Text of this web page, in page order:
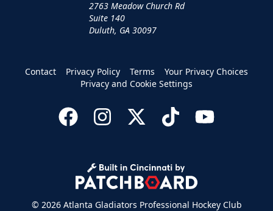
Groups of 10 or more
Group Fun Info
Request Information
2763 Meadow Church Rd
Suite 140
Duluth, GA 30097
Contact Privacy Policy Terms
Your Privacy Choices
Privacy and Cookie Settings
© 2026 Atlanta Gladiators Professional Hockey Club